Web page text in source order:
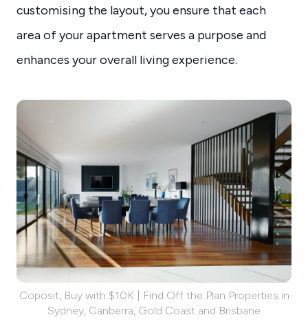
customising the layout, you ensure that each
area of your apartment serves a purpose and
enhances your overall living experience.
Coposit, Buy with $10K | Find Off the Plan Properties in
Sydney, Canberra, Gold Coast and Brisbane